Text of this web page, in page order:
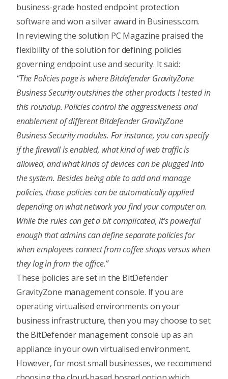
business-grade hosted endpoint protection
softwareand won asilver award in Business.com.
In reviewing the solution PC Magazine praised the
flexibility of the solution for defining policies
governing endpoint use and security. It said:
“The Policies page is where Bitdefender GravityZone
Business Security outshines the other products I tested in
this roundup. Policies control the aggressiveness and
enablement of different Bitdefender GravityZone
Business Security modules. For instance, you can specify
if the firewall is enabled, what kind of web traffic is
allowed, and what kinds of devices can be plugged into
the system. Besides being able to add and manage
policies, those policies can be automatically applied
depending on what network you find your computer on.
While the rules can get a bit complicated, it's powerful
enough that admins can define separate policies for
when employees connect from coffee shops versus when
they log in from the office.”
These policies are set in the BitDefender
GravityZone management console. If you are
operating virtualised environments on your
business infrastructure, then you may choose to set
the BitDefender management console up as an
appliance in your own virtualised environment.
However, for most small businesses, we recommend